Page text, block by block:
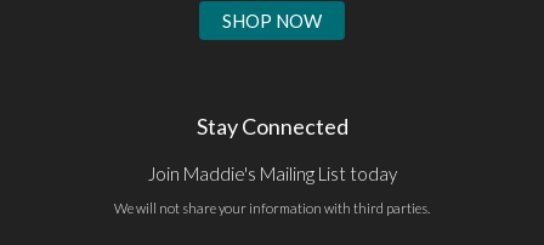
SHOP NOW
Stay Connected
Join Maddie's Mailing List today
We will not share your information with third parties.